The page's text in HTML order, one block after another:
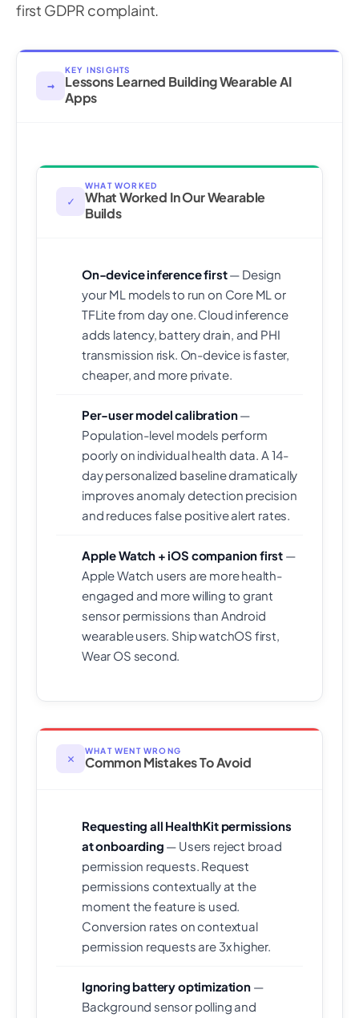
first GDPR complaint.
→
KEY INSIGHTS
Lessons Learned Building Wearable AI
Apps
✓
WHAT WORKED
What Worked In Our Wearable
Builds
On-device inference first— Design
your ML models to run on Core ML or
TFLite from day one. Cloud inference
adds latency, battery drain, and PHI
transmission risk. On-device is faster,
cheaper, and more private.
Per-user model calibration—
Population-level models perform
poorly on individual health data. A 14-
day personalized baseline dramatically
improves anomaly detection precision
and reduces false positive alert rates.
Apple Watch + iOS companion first —
Apple Watch users are more health-
engaged and more willing to grant
sensor permissions than Android
wearable users. Ship watchOS first,
Wear OS second.
✕
WHAT WENT WRONG
Common Mistakes To Avoid
Requesting all HealthKit permissions
at onboarding — Users reject broad
permission requests. Request
permissions contextually at the
moment the feature is used.
Conversion rates on contextual
permission requests are 3x higher.
Ignoring battery optimization—
Background sensor polling and